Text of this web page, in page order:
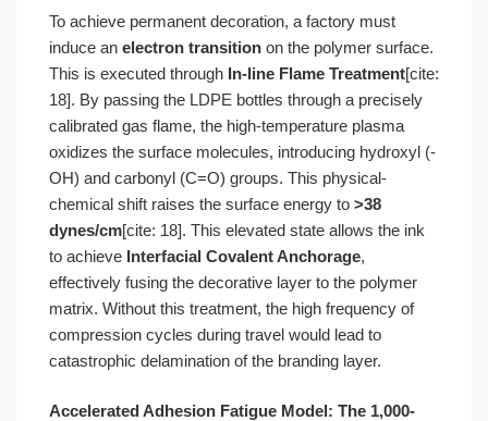
To achieve permanent decoration, a factory must
induce an electron transition on the polymer surface.
This is executed through In-line Flame Treatment[cite:
18]. By passing the LDPE bottles through a precisely
calibrated gas flame, the high-temperature plasma
oxidizes the surface molecules, introducing hydroxyl (-
OH) and carbonyl (C=O) groups. This physical-
chemical shift raises the surface energy to >38
dynes/cm[cite: 18]. This elevated state allows the ink
to achieve Interfacial Covalent Anchorage,
effectively fusing the decorative layer to the polymer
matrix. Without this treatment, the high frequency of
compression cycles during travel would lead to
catastrophic delamination of the branding layer.
Accelerated Adhesion Fatigue Model: The 1,000-